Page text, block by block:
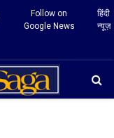
Follow on
Google News
हिंदी
न्यूज़